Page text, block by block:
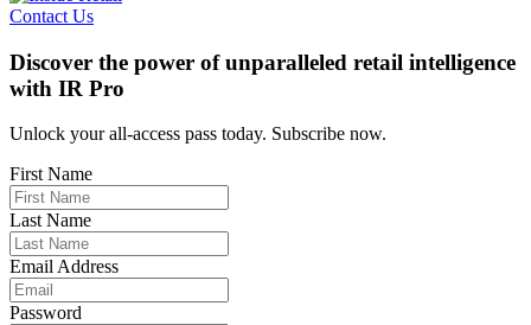
Contact Us
Discover the power of unparalleled retail intelligence
with IR Pro
Unlock your all-access pass today. Subscribe now.
First Name
Last Name
Email Address
Password